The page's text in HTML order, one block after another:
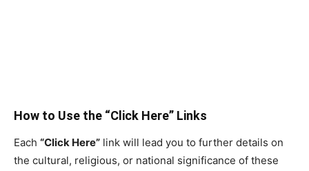
How to Use the “Click Here” Links
Each “Click Here” link will lead you to further details on
the cultural, religious, or national significance of these